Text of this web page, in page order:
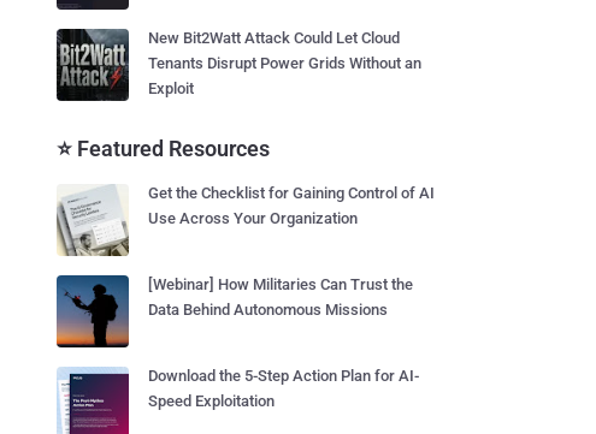
New Bit2Watt Attack Could Let Cloud
Tenants Disrupt Power Grids Without an
Exploit
⭐ Featured Resources
Get the Checklist for Gaining Control of AI
Use Across Your Organization
[Webinar] How Militaries Can Trust the
Data Behind Autonomous Missions
Download the 5-Step Action Plan for AI-
Speed Exploitation